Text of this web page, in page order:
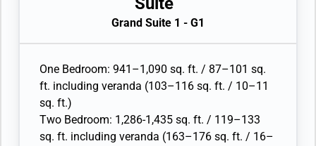
• Walk-in wardrobe with personal safe
Interactive Media Library
• Bose® Sound system with bluetooth
connectivity
• Illy® espresso machine
Grand Suite 1 - G1
One Bedroom: 941–1,090 sq. ft. / 87–101 sq.
ft. including veranda (103–116 sq. ft. / 10–11
sq. ft.)
Two Bedroom: 1,286-1,435 sq. ft. / 119–133
sq. ft. including veranda (163–176 sq. ft. / 16–